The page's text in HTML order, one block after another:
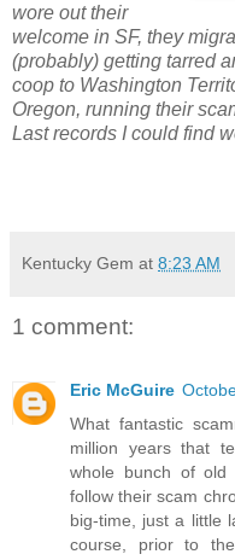
wore out their
welcome in SF, they
(probably) getting tarred
coop to Washington
Oregon, running their
Last records I could find
Kentucky Gem at 8:23 AM
1 comment:
Eric McGuire
What fantastic
million years that
whole bunch of old
follow their scam
big-time, just a little
course, prior to